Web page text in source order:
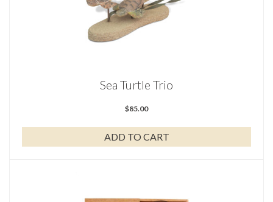
Sea Turtle Trio
$85.00
ADD TO CART